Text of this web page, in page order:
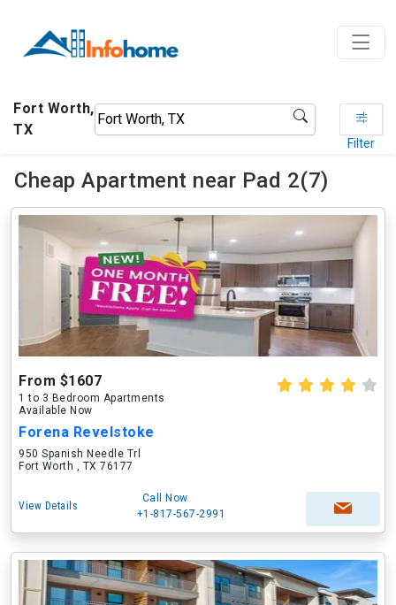
Fort Worth,
TX
Filter
Cheap Apartment near Pad 2(7)
From $1607
1 to 3 Bedroom Apartments
Available Now
Forena Revelstoke
950 Spanish Needle Trl
Fort Worth , TX 76177
View Details
Call Now
+1-817-567-2991